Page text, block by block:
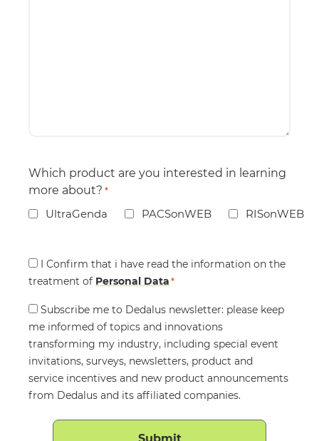
Which product are you interested in learning
more about? *
UltraGenda PACSonWEB RISonWEB
Consent
*
I Confirm that i have read the information on the
treatment of Personal Data*
Consent
Subscribe me to Dedalus newsletter: please keep
me informed of topics and innovations
transforming my industry, including special event
invitations, surveys, newsletters, product and
service incentives and new product announcements
from Dedalus and its affiliated companies.